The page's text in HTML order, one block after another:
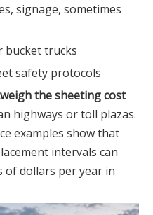
signage, sometimes
bucket trucks
safety protocols
the sheeting cost
highways or toll plazas.
examples show that
intervals can
of dollars per year in